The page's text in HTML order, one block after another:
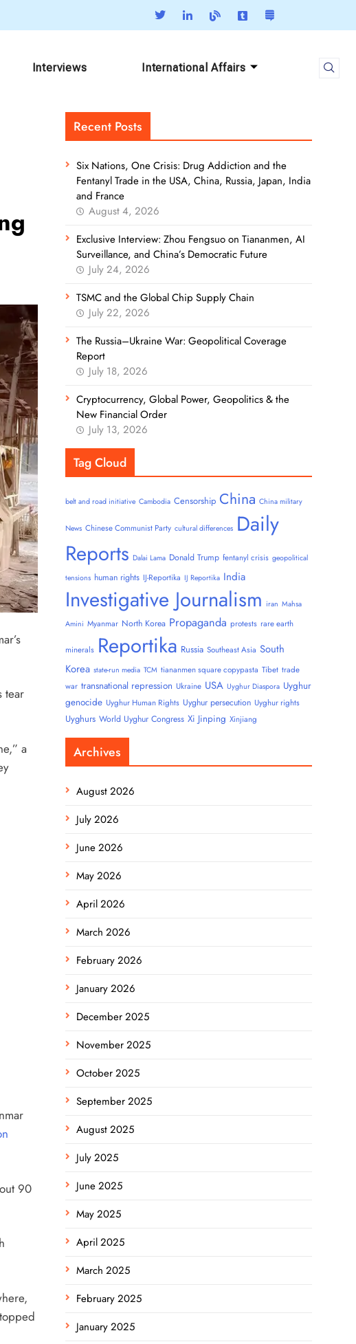
Interviews International Affairs
tear
a
90
Recent Posts
Six Nations, One Crisis: Drug Addiction and the
Fentanyl Trade in the USA, China, Russia, Japan, India
and France
August 4, 2026
Exclusive Interview: Zhou Fengsuo on Tiananmen, AI
Surveillance, and China’s Democratic Future
July 24, 2026
TSMC and the Global Chip Supply Chain
July 22, 2026
The Russia–Ukraine War: Geopolitical Coverage
Report
July 18, 2026
Cryptocurrency, Global Power, Geopolitics & the
New Financial Order
July 13, 2026
Tag Cloud
belt and road initiative Cambodia Censorship China China military
News Chinese Communist Party cultural differences Daily
Reports Dalai Lama Donald Trump fentanyl crisis geopolitical
tensions human rights IJ-Reportika IJ Reportika India
Investigative Journalism iran Mahsa
Amini Myanmar North Korea Propaganda protests rare earth
minerals Reportika Russia Southeast Asia South
Korea state-run media TCM tiananmen square copypasta Tibet trade
war transnational repression Ukraine USA Uyghur Diaspora Uyghur
genocide Uyghur Human Rights Uyghur persecution Uyghur rights
Uyghurs World Uyghur Congress Xi Jinping Xinjiang
Archives
August 2026
July 2026
June 2026
May 2026
April 2026
March 2026
February 2026
January 2026
December 2025
November 2025
October 2025
September 2025
August 2025
July 2025
June 2025
May 2025
April 2025
March 2025
February 2025
January 2025